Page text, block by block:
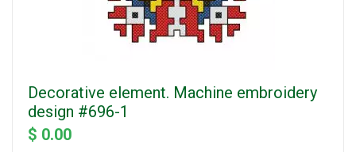
Decorative element. Machine embroidery
design #696-1
$ 0.00